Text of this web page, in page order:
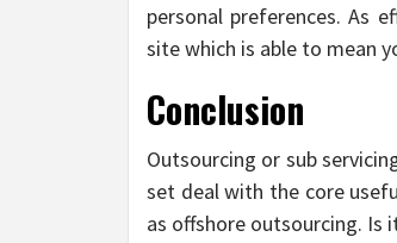
personal preferences. As
site which is able to mean
Conclusion
Outsourcing or sub
set deal with the core
as offshore outsourcing. Is